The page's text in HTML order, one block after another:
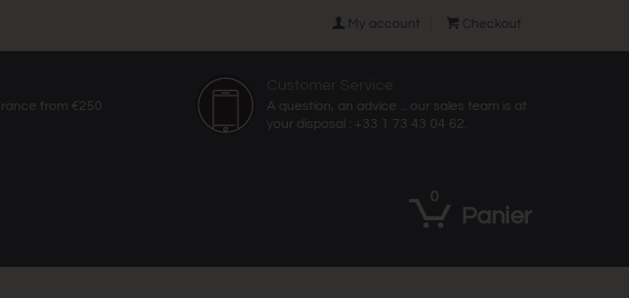
 My account  Checkout
from €250
A question, an advice ... our sales team is at
your disposal : +33 1 73 43 04 62.
Panier
0